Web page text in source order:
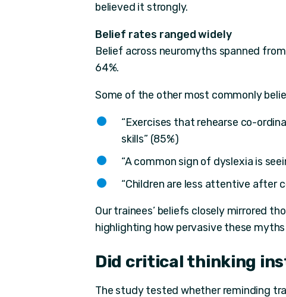
believed it strongly.
Belief rates ranged widely
Belief across neuromyths spanned
64%.
Some of the other most commonly
“Exercises that rehearse co-
skills” (85%)
“A common sign of dyslexia is
“Children are less attentive after
Our trainees’ beliefs closely mirrored
highlighting how pervasive these
Did critical thinking
The study tested whether reminding